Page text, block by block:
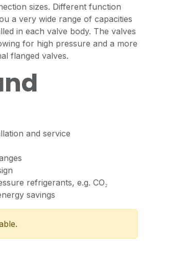
sizes. Different function
a very wide range of capacities
in each valve body. The valves
for high pressure and a more
flanged valves.
and service
refrigerants, e.g. CO₂
savings